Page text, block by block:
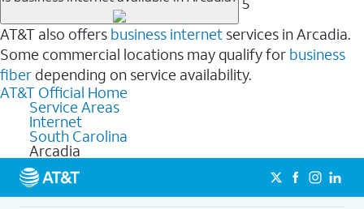
AT&T also offers business internet services in Arcadia.
Some commercial locations may qualify for business
fiber depending on service availability.
AT&T Official Home
Service Areas
Internet
South Carolina
Arcadia